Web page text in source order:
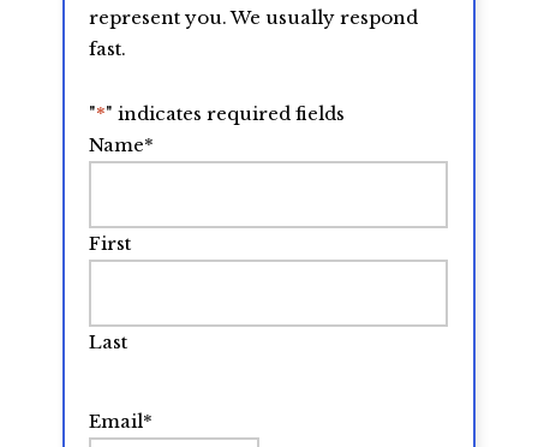
represent you. We usually respond
fast.
"*" indicates required fields
Name*
First
Last
Email*